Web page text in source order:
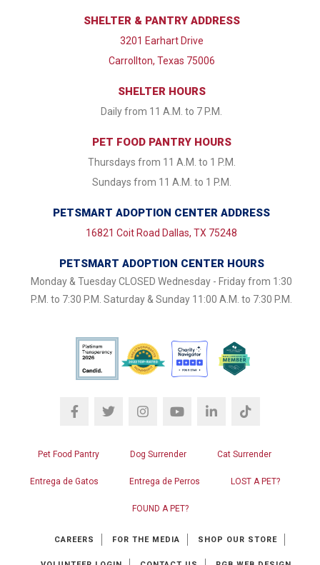
SHELTER & PANTRY ADDRESS
3201 Earhart Drive
Carrollton, Texas 75006
SHELTER HOURS
Daily from 11 A.M. to 7 P.M.
PET FOOD PANTRY HOURS
Thursdays from 11 A.M. to 1 P.M.
Sundays from 11 A.M. to 1 P.M.
PETSMART ADOPTION CENTER ADDRESS
16821 Coit Road Dallas, TX 75248
PETSMART ADOPTION CENTER HOURS
Monday & Tuesday CLOSED Wednesday - Friday from 1:30
P.M. to 7:30 P.M. Saturday & Sunday 11:00 A.M. to 7:30 P.M.
Pet Food Pantry Dog Surrender Cat Surrender
Entrega de Gatos Entrega de Perros LOST A PET?
FOUND A PET?
CAREERS FOR THE MEDIA SHOP OUR STORE